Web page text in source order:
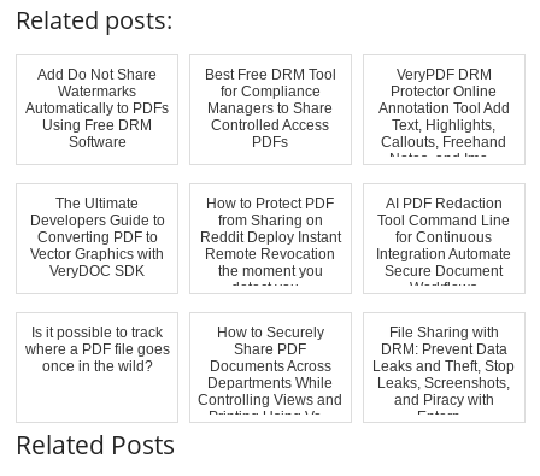
Related posts:
Add Do Not Share
Watermarks
Automatically to PDFs
Using Free DRM
Software
Best Free DRM Tool
for Compliance
Managers to Share
Controlled Access
PDFs
VeryPDF DRM
Protector Online
Annotation Tool Add
Text, Highlights,
Callouts, Freehand
Notes, and Ima...
The Ultimate
Developers Guide to
Converting PDF to
Vector Graphics with
VeryDOC SDK
How to Protect PDF
from Sharing on
Reddit Deploy Instant
Remote Revocation
the moment you
detect you...
AI PDF Redaction
Tool Command Line
for Continuous
Integration Automate
Secure Document
Workflows
Is it possible to track
where a PDF file goes
once in the wild?
How to Securely
Share PDF
Documents Across
Departments While
Controlling Views and
Printing Using Ve...
File Sharing with
DRM: Prevent Data
Leaks and Theft, Stop
Leaks, Screenshots,
and Piracy with
Enterp...
Related Posts